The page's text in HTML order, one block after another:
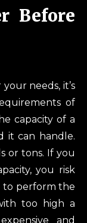
Before
needs, it’s
of
capacity of a
it can handle.
or tons. If you
you risk
to perform the
too high a
and